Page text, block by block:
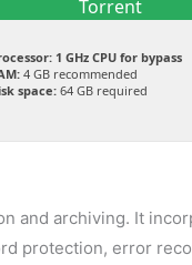
Torrent
1 GHz CPU for bypass
4 GB recommended
space: 64 GB required
and archiving. It
protection, error